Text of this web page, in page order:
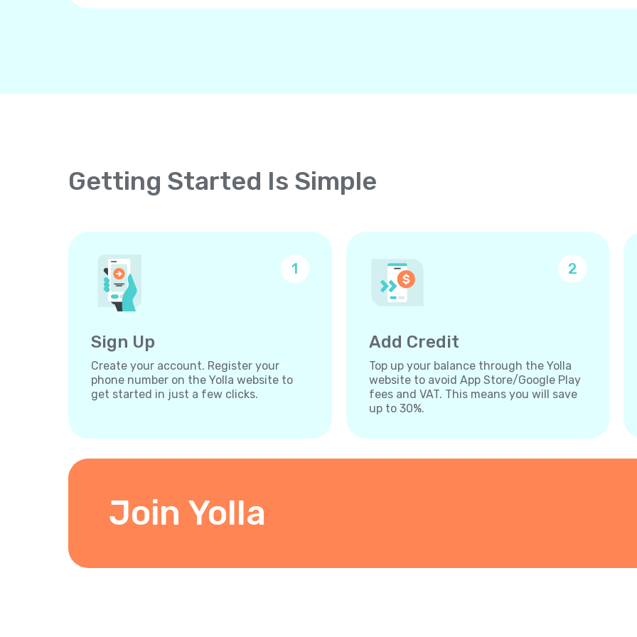
Getting Started Is Simple
1
Sign Up
Create your account. Register your
phone number on the Yolla website to
get started in just a few clicks.
2
Add Credit
Top up your balance through the Yolla
website to avoid App Store/Google Play
fees and VAT. This means you will save
up to 30%.
Join Yolla